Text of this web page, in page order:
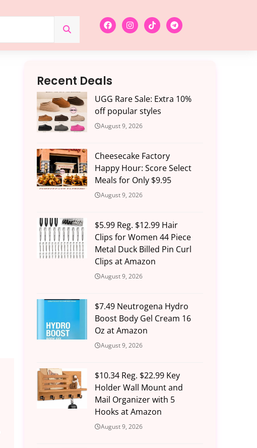
Recent Deals
UGG Rare Sale: Extra 10%
off popular styles
August 9, 2026
Cheesecake Factory
Happy Hour: Score Select
Meals for Only $9.95
August 9, 2026
$5.99 Reg. $12.99 Hair
Clips for Women 44 Piece
Metal Duck Billed Pin Curl
Clips at Amazon
August 9, 2026
$7.49 Neutrogena Hydro
Boost Body Gel Cream 16
Oz at Amazon
August 9, 2026
$10.34 Reg. $22.99 Key
Holder Wall Mount and
Mail Organizer with 5
Hooks at Amazon
August 9, 2026